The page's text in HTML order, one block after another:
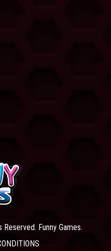
Funny Games.